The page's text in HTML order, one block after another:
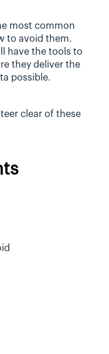
most common
to avoid them.
have the tools to
they deliver the
possible.
clear of these